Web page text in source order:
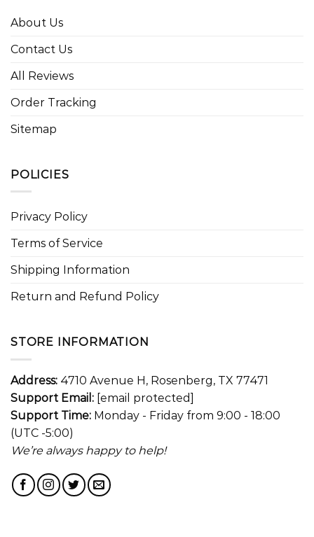
About Us
Contact Us
All Reviews
Order Tracking
Sitemap
POLICIES
Privacy Policy
Terms of Service
Shipping Information
Return and Refund Policy
STORE INFORMATION
Address: 4710 Avenue H, Rosenberg, TX 77471
Support Email: [email protected]
Support Time: Monday - Friday from 9:00 - 18:00
(UTC -5:00)
We’re always happy to help!